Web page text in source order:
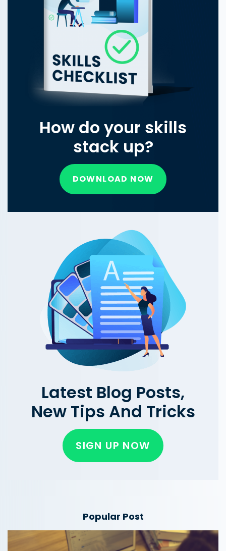
How do your skills
stack up?
DOWNLOAD NOW
Latest Blog Posts,
New Tips And Tricks
SIGN UP NOW
Popular Post